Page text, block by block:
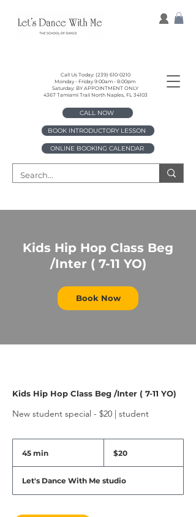
Call Us Today: (239) 610-0210
Monday - Friday 9:00am - 8:00pm
Saturday: BY APPOINTMENT ONLY
4367 Tamiami Trail North Naples, FL 34103
ONLINE BOOKING CALENDAR
CALL NOW
BOOK INTRODUCTORY LESSON
Kids Hip Hop Class Beg
/Inter ( 7-11 YO)
Book Now
Kids Hip Hop Class Beg /Inter ( 7-11 YO)
New student special - $20 | student
45 min
i
dollars
$20
Let's Dance With Me studio